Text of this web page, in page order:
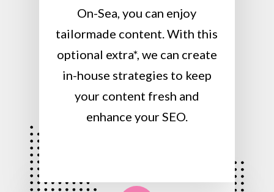
On-Sea, you can enjoy
tailormade content. With this
optional extra*, we can create
in-house strategies to keep
your content fresh and
enhance your SEO.